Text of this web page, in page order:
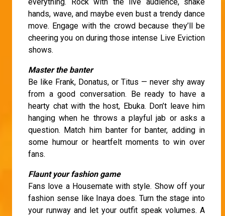
hands, wave, and maybe even bust a trendy dance
move. Engage with the crowd because they’ll be
cheering you on during those intense Live Eviction
shows.
Master the banter
Be like Frank, Donatus, or Titus — never shy away
from a good conversation. Be ready to have a
hearty chat with the host, Ebuka. Don’t leave him
hanging when he throws a playful jab or asks a
question. Match him banter for banter, adding in
some humour or heartfelt moments to win over
fans.
Flaunt your fashion game
Fans love a Housemate with style. Show off your
fashion sense like Inaya does. Turn the stage into
your runway and let your outfit speak volumes. A